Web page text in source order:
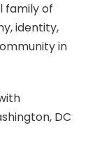
family of
identity,
in
DC